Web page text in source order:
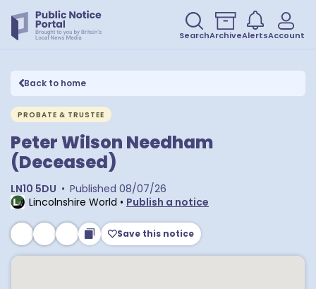
SearchArchiveAlertsAccount
Back to home
PROBATE & TRUSTEE
Peter Wilson Needham
(Deceased)
LN10 5DU • Published 08/07/26
Lincolnshire World • Publish a notice
Save this notice